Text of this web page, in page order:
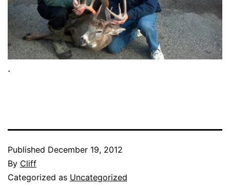
.
Published December 19, 2012
By Cliff
Categorized as Uncategorized